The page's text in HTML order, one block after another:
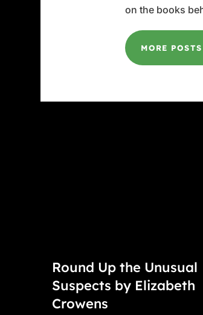
on the books
MORE
Round Up the Unusual
Suspects by Elizabeth
Crowens